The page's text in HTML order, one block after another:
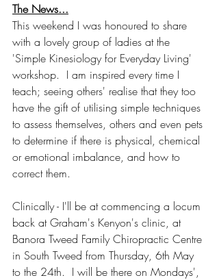
The News...
This weekend I was honoured to share
with a lovely group of ladies at the
'Simple Kinesiology for Everyday Living'
workshop.  I am inspired every time I
teach; seeing others' realise that they too
have the gift of utilising simple techniques
to assess themselves, others and even pets
to determine if there is physical, chemical
or emotional imbalance, and how to
correct them.
Clinically - I'll be at commencing a locum
back at Graham's Kenyon's clinic, at
Banora Tweed Family Chiropractic Centre
in South Tweed from Thursday, 6th May
to the 24th.  I will be there on Mondays',